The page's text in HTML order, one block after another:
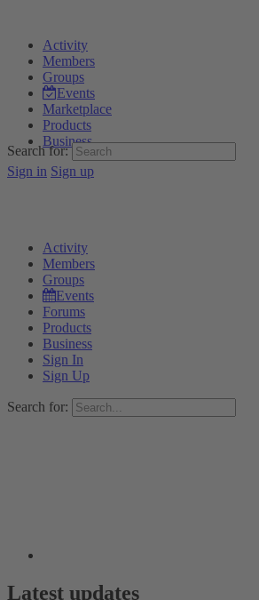
Activity
Members
Groups
Events
Marketplace
Products
Business
Sign in Sign up
Search for:
Activity
Members
Groups
Events
Forums
Products
Business
Sign In
Sign Up
Search for:
Latest updates